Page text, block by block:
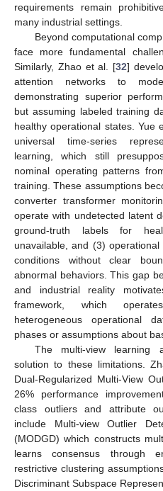
requirements remain
many industrial settings.
Beyond computational
face more fundamental
Similarly, Zhao et al. [32]
attention networks to
demonstrating superior
but assuming labeled training
healthy operational states. Yue
universal time-series
learning, which still
nominal operating patterns
training. These assumptions
converter transformer
operate with undetected latent
ground-truth labels for
unavailable, and (3)
conditions without clear
abnormal behaviors. This gap
and industrial reality
framework, which
heterogeneous operational
phases or assumptions about
The multi-view learning
solution to these limitations.
Dual-Regularized Multi-View
26% performance
class outliers and attribute
include Multi-view Outlier
(MODGD) which constructs
learns consensus through
restrictive clustering
Discriminant Subspace